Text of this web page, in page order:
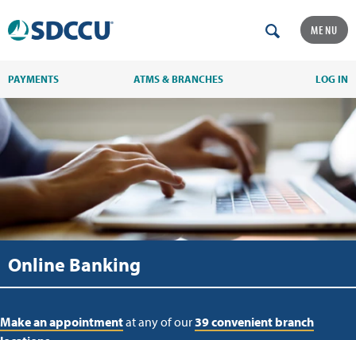
MENU
PAYMENTS ATMS & BRANCHES LOG IN
Online Banking
Make an appointmentat any of our39 convenient branch